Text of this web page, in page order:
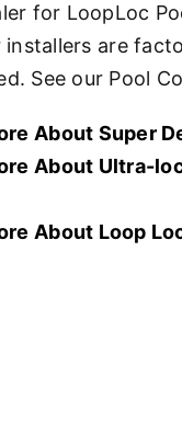
for LoopLoc
installers are
See our Pool
About Super
About Ultra-
About Loop